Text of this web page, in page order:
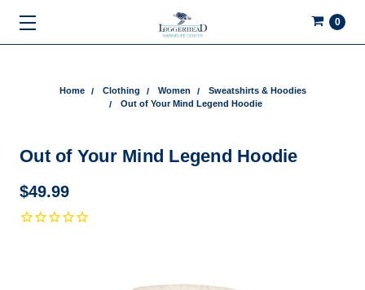
0
Home Clothing Women
Sweatshirts & Hoodies
Out of Your Mind Legend Hoodie
Out of Your Mind Legend Hoodie
$49.99